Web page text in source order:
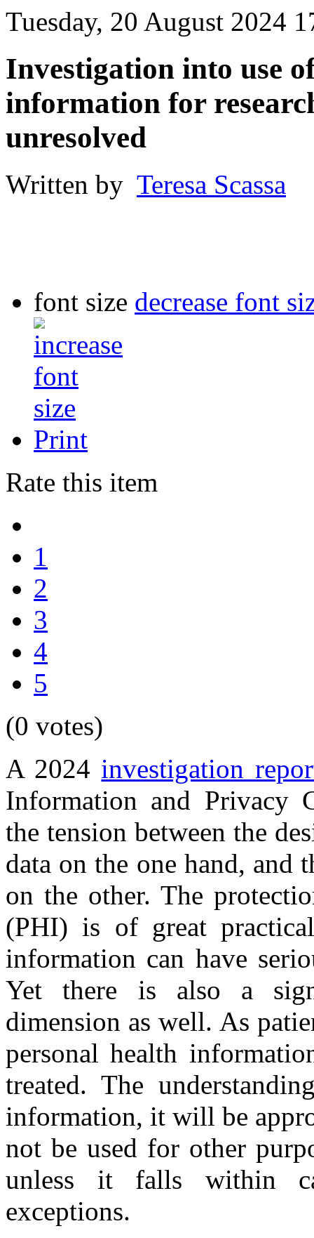
Tuesday, 20 August 2024
Investigation into use
information for
unresolved
Written by Teresa Scassa
font size decrease font
Print
Rate this item
1
2
3
4
5
(0 votes)
A 2024 investigation
Information and Privacy
the tension between the
data on the one hand, and
on the other. The
(PHI) is of great
information can have
Yet there is also a
dimension as well. As
personal health
treated. The
information, it will be
not be used for other
unless it falls within
exceptions.